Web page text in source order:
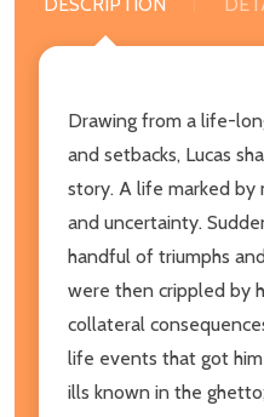
Drawing from a life-
and setbacks, Lucas
story. A life marked by
and uncertainty.
handful of triumphs
were then crippled by
collateral
life events that got
ills known in the